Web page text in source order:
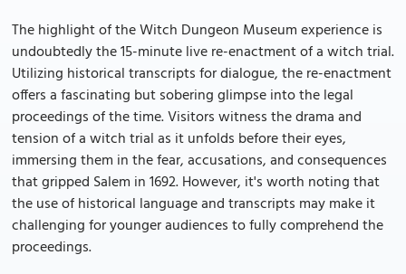
The highlight of the Witch Dungeon Museum experience is
undoubtedly the 15-minute live re-enactment of a witch trial.
Utilizing historical transcripts for dialogue, the re-enactment
offers a fascinating but sobering glimpse into the legal
proceedings of the time. Visitors witness the drama and
tension of a witch trial as it unfolds before their eyes,
immersing them in the fear, accusations, and consequences
that gripped Salem in 1692. However, it's worth noting that
the use of historical language and transcripts may make it
challenging for younger audiences to fully comprehend the
proceedings.